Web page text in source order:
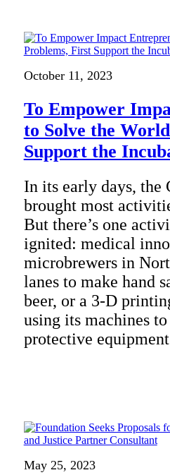
October 11, 2023
To Empower
to Solve the
Support the
In its early days, the
brought most
But there’s one
ignited: medical
microbrewers in
lanes to make hand
beer, or a 3-D
using its machines
protective
May 25, 2023